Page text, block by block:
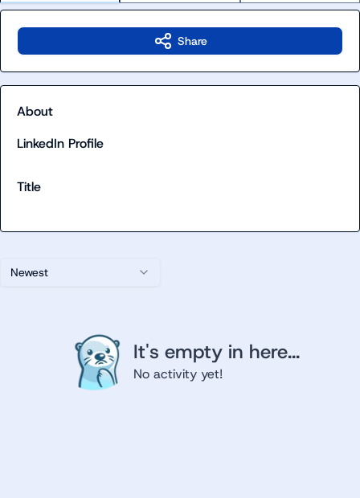
Newest
It's empty in here...
No activity yet!
Share
About
LinkedIn Profile
Title